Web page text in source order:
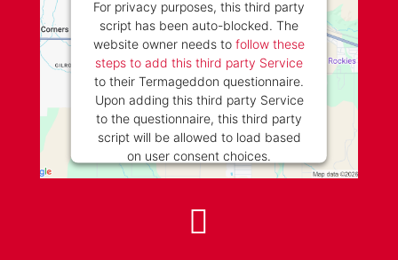
For privacy purposes, this third party
script has been auto-blocked. The
website owner needs to follow these
steps to add this third party Service
to their Termageddon questionnaire.
Upon adding this third party Service
to the questionnaire, this third party
script will be allowed to load based
on user consent choices.
Powered by
Usercentrics Consent
